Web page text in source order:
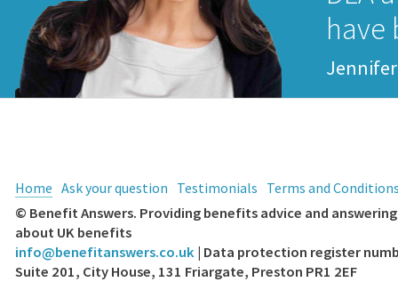
have
Jennifer
Home Ask your question Testimonials Terms and
© Benefit Answers. Providing benefits advice and
about UK benefits
info@benefitanswers.co.uk| Data protection register
Suite 201, City House, 131 Friargate, Preston PR1 2EF